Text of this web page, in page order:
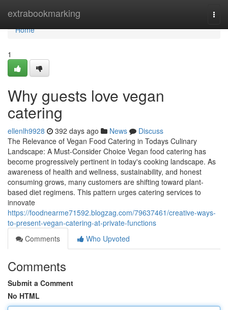
extrabookmarking
Home
Home
1
Why guests love vegan
catering
ellenlh9928 392 days ago News
Discuss
The Relevance of Vegan Food Catering in Todays Culinary
Landscape: A Must-Consider Choice Vegan food catering has
become progressively pertinent in today's cooking landscape. As
awareness of health and wellness, sustainability, and honest
consuming grows, many customers are shifting toward plant-
based diet regimens. This pattern urges catering services to
innovate
https://foodnearme71592.blogzag.com/79637461/creative-ways-
to-present-vegan-catering-at-private-functions
Comments
Who Upvoted
Comments
Submit a Comment
No HTML